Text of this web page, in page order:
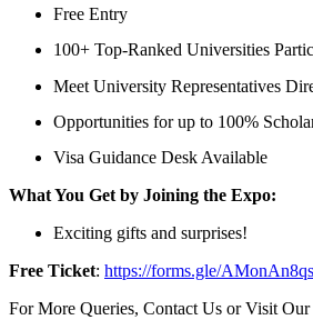
Free Entry
100+ Top-Ranked Universities
Meet University Representatives
Opportunities for up to 100%
Visa Guidance Desk Available
What You Get by Joining the Expo:
Exciting gifts and surprises!
Free Ticket: https://forms.gle/
For More Queries, Contact Us or Visit